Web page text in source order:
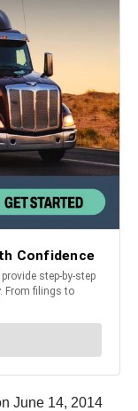
June 14, 2014